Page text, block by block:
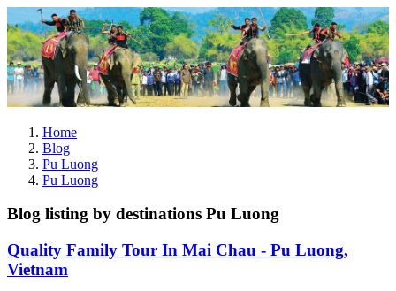
Home
Blog
Pu Luong
Pu Luong
Blog listing by destinations Pu Luong
Quality Family Tour In Mai Chau - Pu Luong,
Vietnam